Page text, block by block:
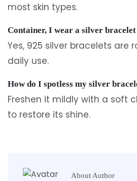
most skin types.
Container, I wear a silver
Yes, 925 silver bracelets are
daily use.
How do I spotless my silver
Freshen it mildly with a soft
to restore its shine.
About Author